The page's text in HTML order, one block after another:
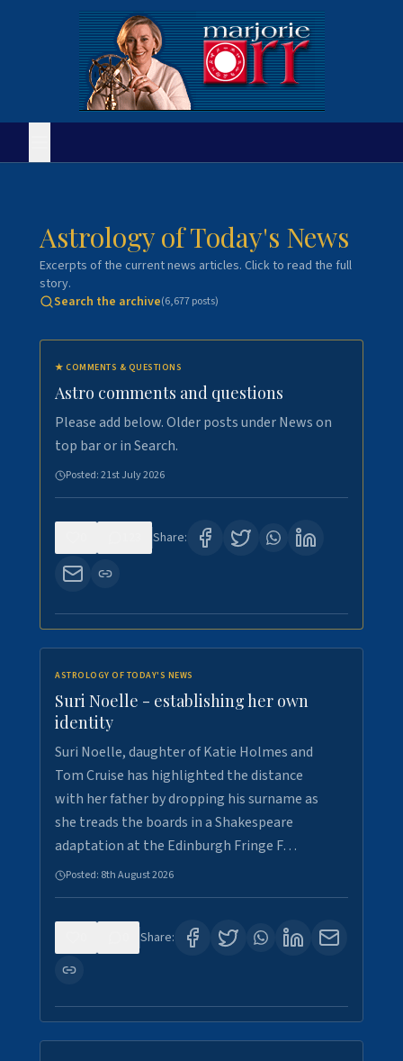
Astrology of Today's News
Excerpts of the current news articles. Click to read the full
story.
Search the archive(6,677posts)
★ COMMENTS & QUESTIONS
Astro comments and questions
Please add below. Older posts under News on
top bar or in Search.
Posted:21st July 2026
Share:
ASTROLOGY OF TODAY'S NEWS
Suri Noelle - establishing her own
identity
Suri Noelle, daughter of Katie Holmes and
Tom Cruise has highlighted the distance
with her father by dropping his surname as
she treads the boards in a Shakespeare
adaptation at the Edinburgh Fringe F…
Posted: 8th August 2026
Share: